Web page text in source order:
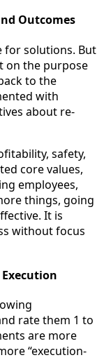
Outcomes
for solutions. But
on the purpose
to the
with
about re-
safety,
core values,
employees,
things, going
It is
without focus
rate them 1 to
are more
“execution-